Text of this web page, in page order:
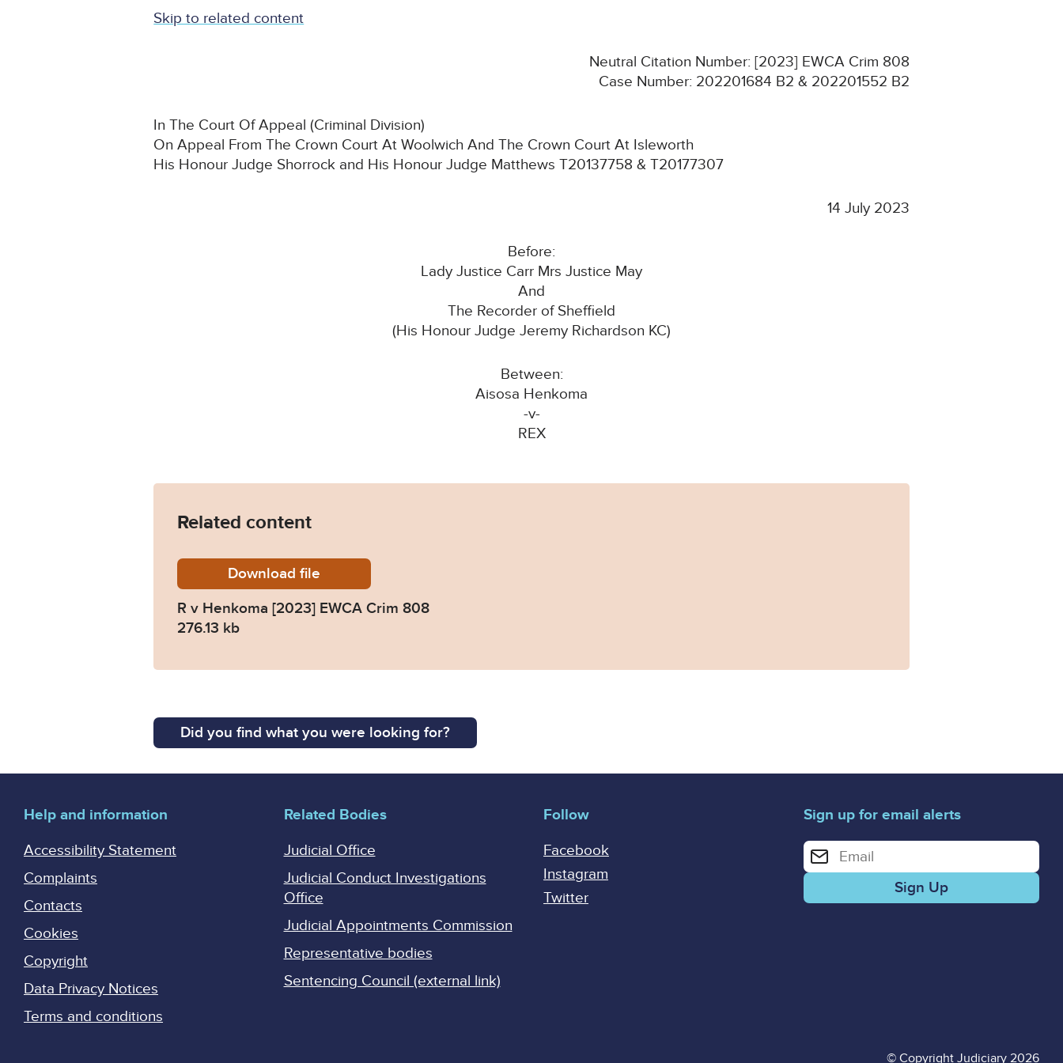
Skip to related content
Neutral Citation Number: [2023] EWCA Crim 808
Case Number: 202201684 B2 & 202201552 B2
In The Court Of Appeal (Criminal Division)
On Appeal From The Crown Court At Woolwich And The Crown Court At Isleworth
His Honour Judge Shorrock and His Honour Judge Matthews T20137758 & T20177307
14 July 2023
Before:
Lady Justice Carr Mrs Justice May
And
The Recorder of Sheffield
(His Honour Judge Jeremy Richardson KC)
Between:
Aisosa Henkoma
-v-
REX
Related content
DownloadR-v-Henkoma-2023-EWCA-Crim-808.pdf
file
R v Henkoma [2023] EWCA Crim 808
276.13 kb
Did you find what you were looking for?
Help and information
Accessibility Statement
Complaints
Contacts
Cookies
Copyright
Data Privacy Notices
Terms and conditions
Related Bodies
Judicial Office
Judicial Conduct Investigations
Office
Judicial Appointments Commission
Representative bodies
Sentencing Council (external link)
Follow
Facebook
Instagram
Twitter
Sign up for email alerts
Enter your email address for email alerts
© Copyright Judiciary 2026